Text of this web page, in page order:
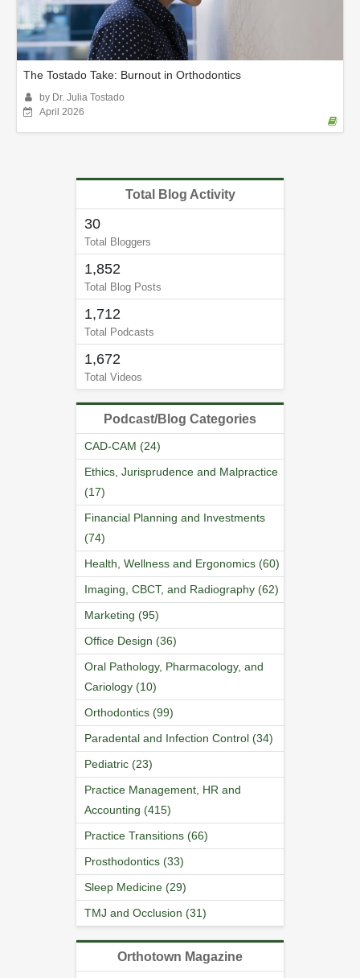
The Tostado Take: Burnout in Orthodontics
by Dr. Julia Tostado
April 2026
Total Blog Activity
30
Total Bloggers
1,852
Total Blog Posts
1,712
Total Podcasts
1,672
Total Videos
Podcast/Blog Categories
CAD-CAM (24)
Ethics, Jurisprudence and Malpractice
(17)
Financial Planning and Investments
(74)
Health, Wellness and Ergonomics (60)
Imaging, CBCT, and Radiography (62)
Marketing (95)
Office Design (36)
Oral Pathology, Pharmacology, and
Cariology (10)
Orthodontics (99)
Paradental and Infection Control (34)
Pediatric (23)
Practice Management, HR and
Accounting (415)
Practice Transitions (66)
Prosthodontics (33)
Sleep Medicine (29)
TMJ and Occlusion (31)
Orthotown Magazine